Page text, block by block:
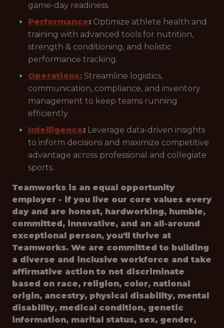
game-day readiness.
Performance: Optimize athlete health and
training with advanced tools for nutrition,
strength & conditioning, and holistic
performance tracking.
Operations: Streamline logistics,
communication, compliance, and inventory
management to keep teams running
efficiently.
Intelligence: Leverage data-driven insights
to inform decisions and maximize competitive
advantage across professional and collegiate
sports.
Teamworks is an equal opportunity
employer - if you live our core values every
day and are honest, hardworking, humble,
committed, innovative, and an all-around
exceptional person, you'll thrive at
Teamworks. We are committed to building
a diverse and inclusive workforce and take
affirmative action to not discriminate
based on race, religion, color, national
origin, ancestry, physical disability, mental
disability, medical condition, genetic
information, marital status, sex, gender,